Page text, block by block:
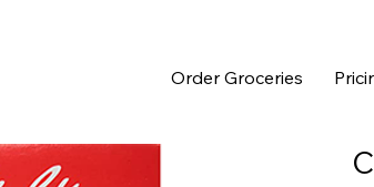
Order Groceries